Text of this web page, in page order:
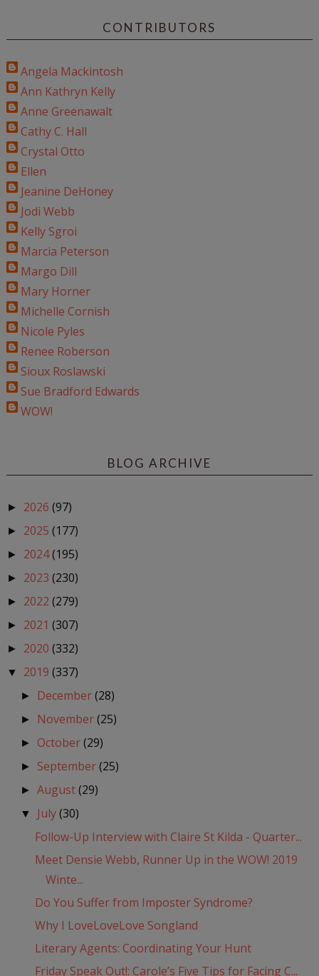
CONTRIBUTORS
Angela Mackintosh
Ann Kathryn Kelly
Anne Greenawalt
Cathy C. Hall
Crystal Otto
Ellen
Jeanine DeHoney
Jodi Webb
Kelly Sgroi
Marcia Peterson
Margo Dill
Mary Horner
Michelle Cornish
Nicole Pyles
Renee Roberson
Sioux Roslawski
Sue Bradford Edwards
WOW!
BLOG ARCHIVE
► 2026 (97)
► 2025 (177)
► 2024(195)
► 2023 (230)
► 2022 (279)
► 2021 (307)
► 2020 (332)
▼ 2019 (337)
► December(28)
► November(25)
► October(29)
► September(25)
►August(29)
▼ July(30)
Follow-Up Interview with Claire St Kilda - Quarter...
Meet Densie Webb, Runner Up in the WOW! 2019
Winte...
Do You Suffer from Imposter Syndrome?
Why I LoveLoveLove Songland
Literary Agents: Coordinating Your Hunt
Friday Speak Out!: Carole’s Five Tips for Facing C...